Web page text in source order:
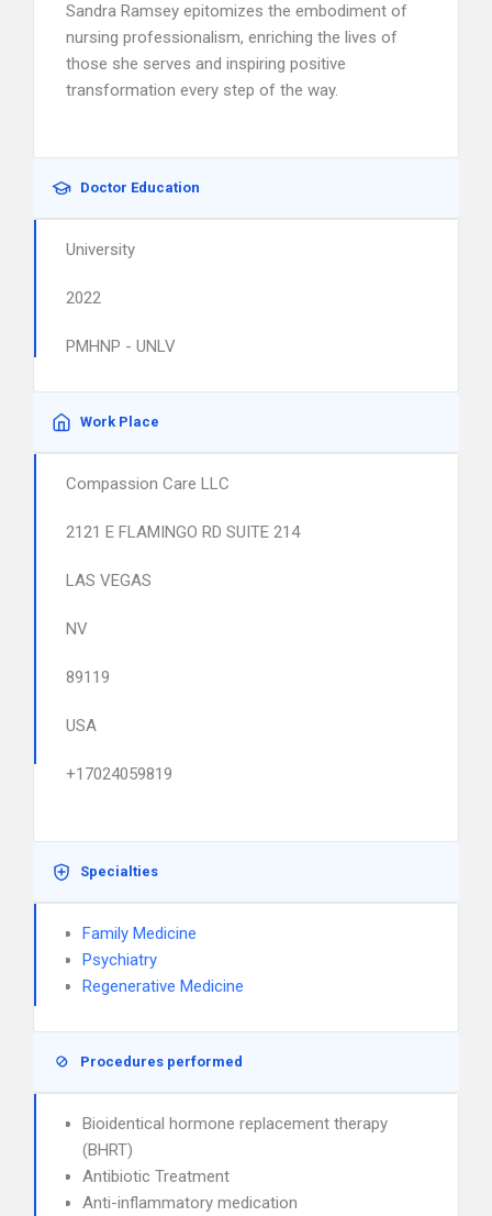
Sandra Ramsey epitomizes the embodiment of
nursing professionalism, enriching the lives of
those she serves and inspiring positive
transformation every step of the way.
Doctor Education
University
2022
PMHNP - UNLV
Work Place
Compassion Care LLC
2121 E FLAMINGO RD SUITE 214
LAS VEGAS
NV
89119
USA
+17024059819
Specialties
Family Medicine
Psychiatry
Regenerative Medicine
Procedures performed
Bioidentical hormone replacement therapy
(BHRT)
Antibiotic Treatment
Anti-inflammatory medication